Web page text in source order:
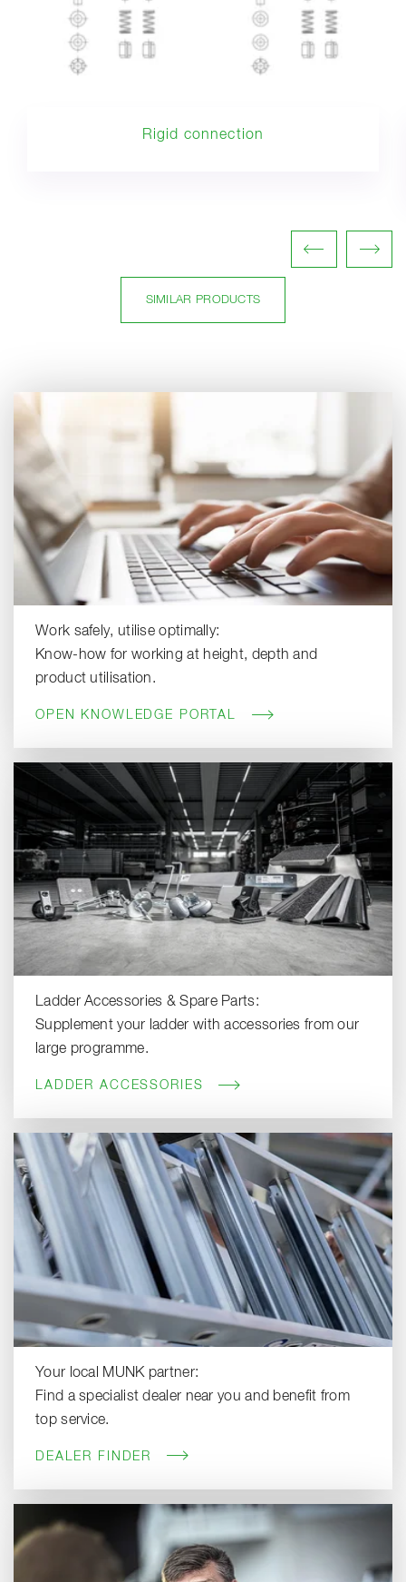
Rigid connection
SIMILAR PRODUCTS
Work safely, utilise optimally:
Know-how for working at height, depth and
product utilisation.
OPEN KNOWLEDGE PORTAL
Ladder Accessories & Spare Parts:
Supplement your ladder with accessories from our
large programme.
LADDER ACCESSORIES
Your local MUNK partner:
Find a specialist dealer near you and benefit from
top service.
DEALER FINDER